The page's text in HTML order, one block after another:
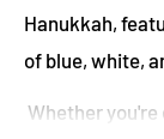
Hanukkah,
of blue, white,
Whether you're